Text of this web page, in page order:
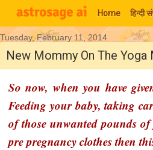
Home हिन्‍दी
Moon Signs
Tuesday, February 11, 2014
New Mommy On The Yoga
So now, when you have
Feeding your baby, taking
of those unwanted pounds
pre pregnancy clothes then